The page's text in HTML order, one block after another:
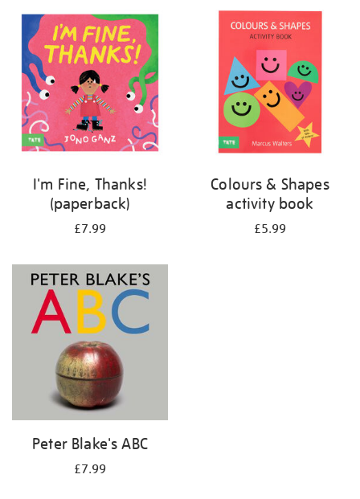
your
results
by:
I'm Fine, Thanks!
(paperback)
£7.99
Colours & Shapes
activity book
£5.99
Peter Blake's ABC
£7.99